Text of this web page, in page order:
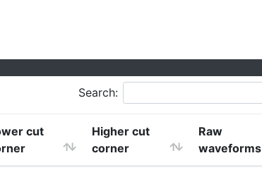
Search:
cut
Higher cut
corner
Raw
waveforms